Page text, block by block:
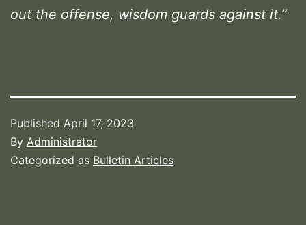
out the offense, wisdom guards against it.”
Published April 17, 2023
By Administrator
Categorized as Bulletin Articles